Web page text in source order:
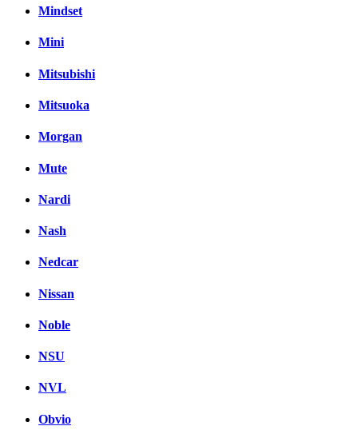
Mindset
Mini
Mitsubishi
Mitsuoka
Morgan
Mute
Nardi
Nash
Nedcar
Nissan
Noble
NSU
NVL
Obvio